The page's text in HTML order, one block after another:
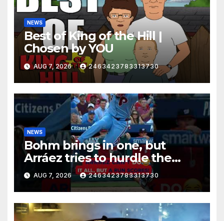
NEWS
Best of King of the Hill |
Chosen by YOU
AUG 7, 2026 2463423783313730
NEWS
Bohm brings in one, but
Arráez tries to hurdle the
catcher…
AUG 7, 2026 2463423783313730